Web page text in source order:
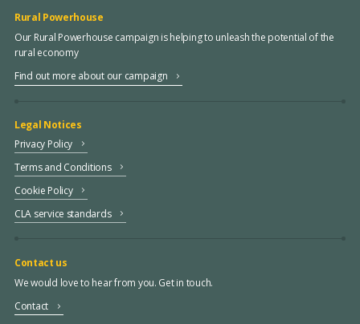
Rural Powerhouse
Our Rural Powerhouse campaign is helping to unleash the potential of the
rural economy
Find out more about our campaign
Legal Notices
Privacy Policy
Terms and Conditions
Cookie Policy
CLA service standards
Contact us
We would love to hear from you. Get in touch.
Contact